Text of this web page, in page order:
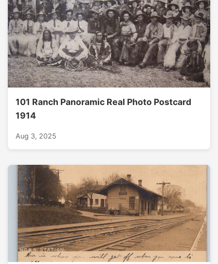
101 Ranch Panoramic Real Photo Postcard
1914
Aug 3, 2025